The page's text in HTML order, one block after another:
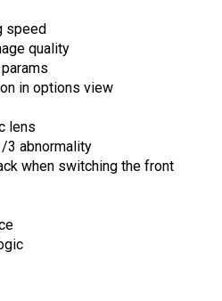
speed
quality
in options view
lens
3 abnormality
when switching the front